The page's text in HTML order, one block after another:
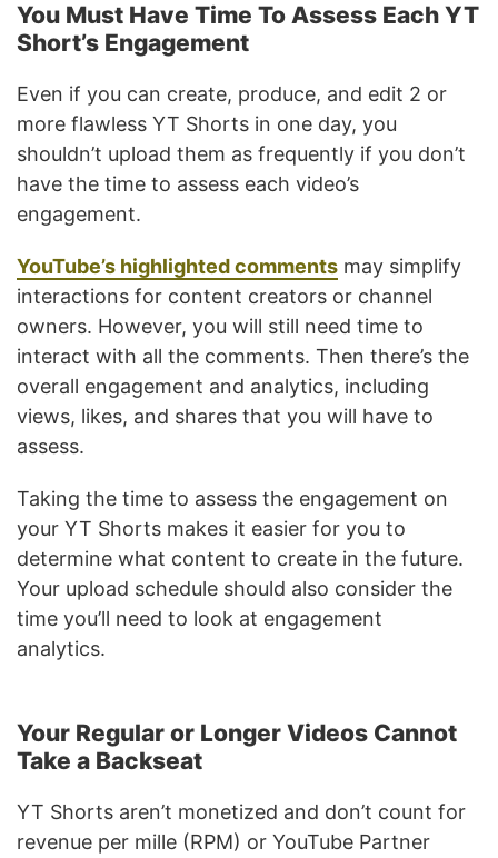
You Must Have Time To Assess Each YT
Short’s Engagement
Even if you can create, produce, and edit 2 or
more flawless YT Shorts in one day, you
shouldn’t upload them as frequently if you don’t
have the time to assess each video’s
engagement.
YouTube’s highlighted comments may simplify
interactions for content creators or channel
owners. However, you will still need time to
interact with all the comments. Then there’s the
overall engagement and analytics, including
views, likes, and shares that you will have to
assess.
Taking the time to assess the engagement on
your YT Shorts makes it easier for you to
determine what content to create in the future.
Your upload schedule should also consider the
time you’ll need to look at engagement
analytics.
Your Regular or Longer Videos Cannot
Take a Backseat
YT Shorts aren’t monetized and don’t count for
revenue per mille (RPM) or YouTube Partner